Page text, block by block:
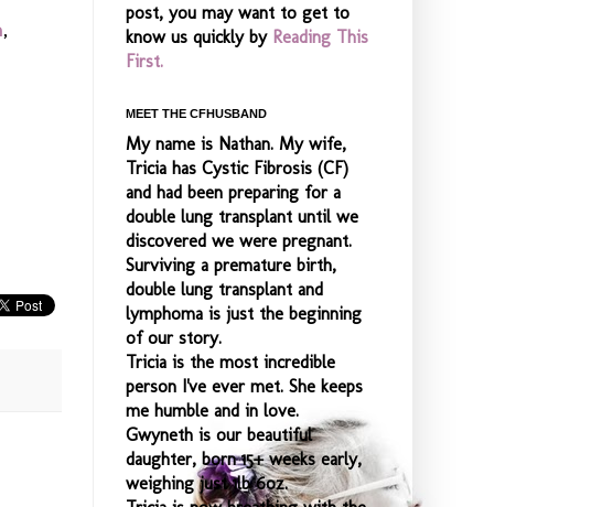
,
post, you may want to get to
know us quickly by Reading This
First.
MEET THE CFHUSBAND
My name is Nathan. My wife,
Tricia has Cystic Fibrosis (CF)
and had been preparing for a
double lung transplant until we
discovered we were pregnant.
Surviving a premature birth,
double lung transplant and
lymphoma is just the beginning
of our story.
Tricia is the most incredible
person I've ever met. She keeps
me humble and in love.
Gwyneth is our beautiful
daughter, born 15+ weeks early,
weighing just 1lb 6oz.